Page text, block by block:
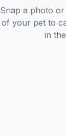
Snap a photo
of your pet to
in